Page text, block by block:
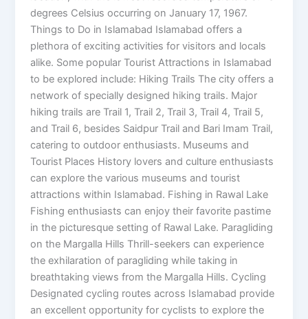
degrees Celsius occurring on January 17, 1967.
Things to Do in Islamabad Islamabad offers a
plethora of exciting activities for visitors and locals
alike. Some popular Tourist Attractions in Islamabad
to be explored include: Hiking Trails The city offers a
network of specially designed hiking trails. Major
hiking trails are Trail 1, Trail 2, Trail 3, Trail 4, Trail 5,
and Trail 6, besides Saidpur Trail and Bari Imam Trail,
catering to outdoor enthusiasts. Museums and
Tourist Places History lovers and culture enthusiasts
can explore the various museums and tourist
attractions within Islamabad. Fishing in Rawal Lake
Fishing enthusiasts can enjoy their favorite pastime
in the picturesque setting of Rawal Lake. Paragliding
on the Margalla Hills Thrill-seekers can experience
the exhilaration of paragliding while taking in
breathtaking views from the Margalla Hills. Cycling
Designated cycling routes across Islamabad provide
an excellent opportunity for cyclists to explore the